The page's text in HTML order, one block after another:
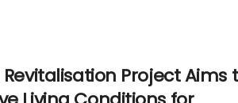
Revitalisation Project Aims